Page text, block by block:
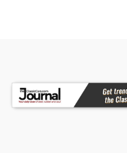
CTD: Codes Continued